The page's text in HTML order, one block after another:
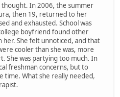
thought. In 2006, the summer
then 19, returned to her
and exhausted. School was
boyfriend found other
She felt unnoticed, and that
cooler than she was, more
She was partying too much. In
freshman concerns, but to
time. What she really needed,